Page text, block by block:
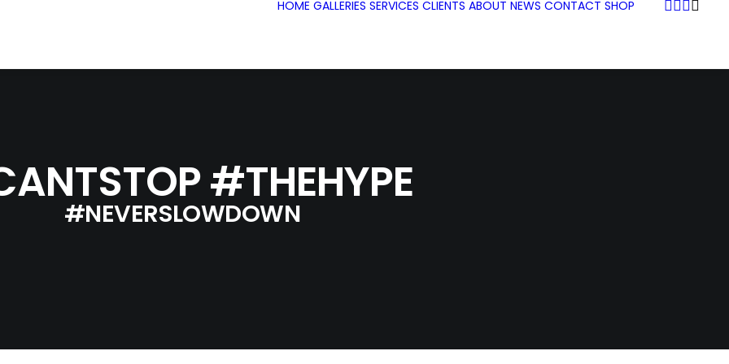
HOME GALLERIES SERVICES CLIENTS ABOUT NEWS CONTACT SHOP
#THEHYPE
#NEVERSLOWDOWN